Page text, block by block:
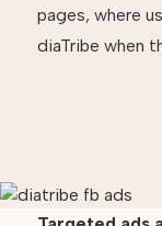
pages, where
diaTribe when